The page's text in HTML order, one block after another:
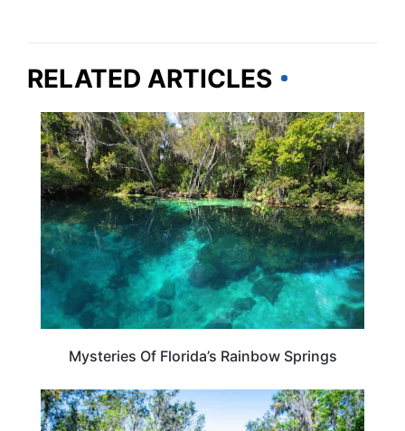
RELATED ARTICLES
FLORIDA
Mysteries Of Florida’s Rainbow Springs
FLORIDA